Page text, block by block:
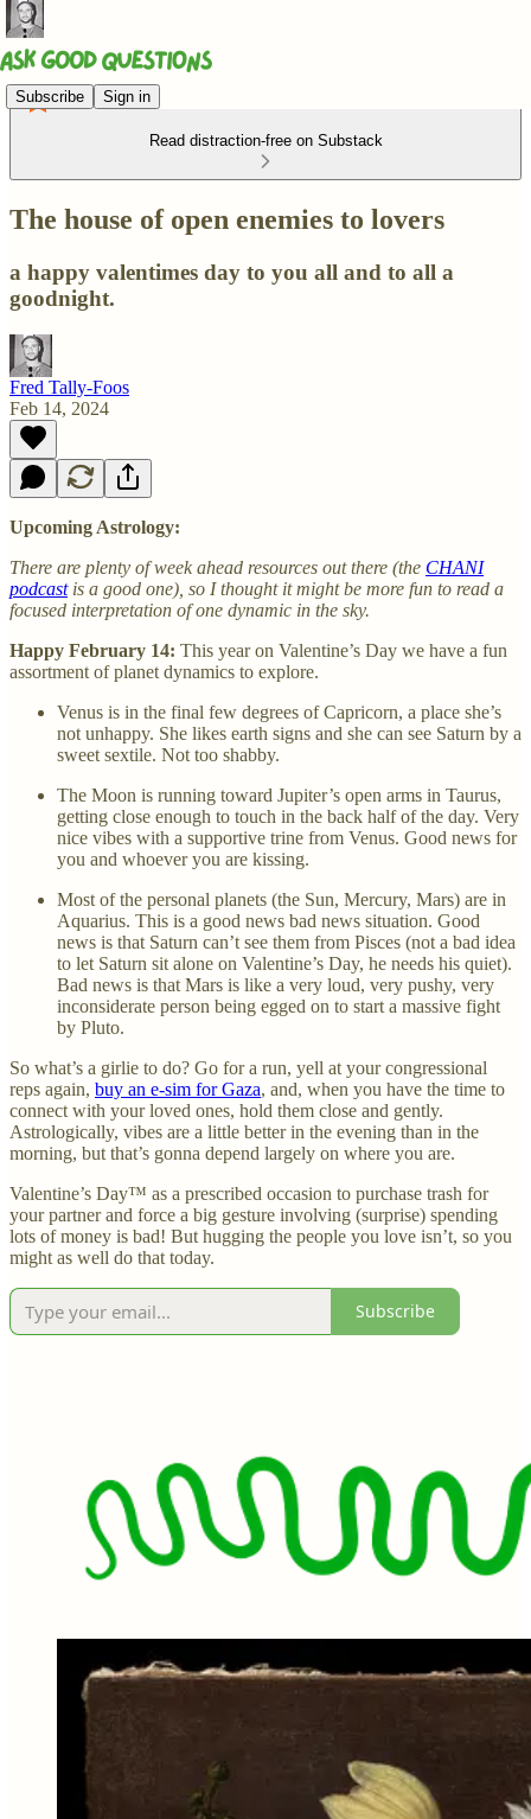
Subscribe Sign in
Read distraction-free on Substack
The house of open enemies to lovers
a happy valentimes day to you all and to all a
goodnight.
Fred Tally-Foos
Feb 14, 2024
Upcoming Astrology:
There are plenty of week ahead resources out there (the CHANI
podcastis a good one), so I thought it might be more fun to read a
focused interpretation of one dynamic in the sky.
Happy February 14: This year on Valentine’s Day we have a fun
assortment of planet dynamics to explore.
Venus is in the final few degrees of Capricorn, a place she’s
not unhappy. She likes earth signs and she can see Saturn by a
sweet sextile. Not too shabby.
The Moon is running toward Jupiter’s open arms in Taurus,
getting close enough to touch in the back half of the day. Very
nice vibes with a supportive trine from Venus. Good news for
you and whoever you are kissing.
Most of the personal planets (the Sun, Mercury, Mars) are in
Aquarius. This is a good news bad news situation. Good
news is that Saturn can’t see them from Pisces (not a bad idea
to let Saturn sit alone on Valentine’s Day, he needs his quiet).
Bad news is that Mars is like a very loud, very pushy, very
inconsiderate person being egged on to start a massive fight
by Pluto.
So what’s a girlie to do? Go for a run, yell at your congressional
reps again, buy an e-sim for Gaza, and, when you have the time to
connect with your loved ones, hold them close and gently.
Astrologically, vibes are a little better in the evening than in the
morning, but that’s gonna depend largely on where you are.
Valentine’s Day™ as a prescribed occasion to purchase trash for
your partner and force a big gesture involving (surprise) spending
lots of money is bad! But hugging the people you love isn’t, so you
might as well do that today.
Subscribe